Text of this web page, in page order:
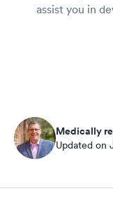
assist you in
Medically
Updated on